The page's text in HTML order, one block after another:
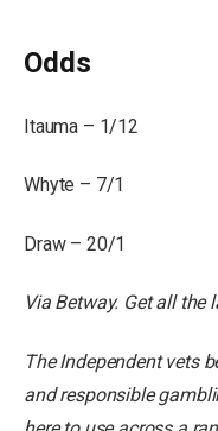
Odds
Itauma – 1/12
Whyte – 7/1
Draw – 20/1
Via Betway. Get all the
The Independent vets
and responsible